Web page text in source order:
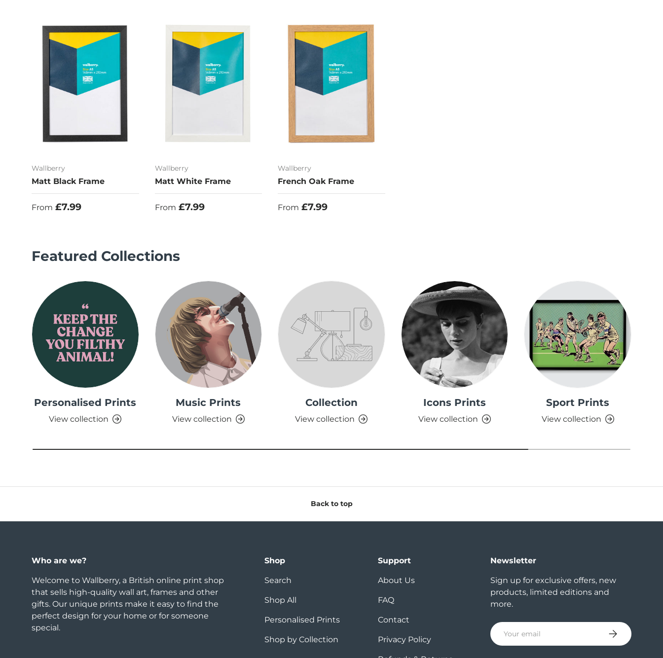
Wallberry
Matt Black Frame
Regular price
From £7.99
Wallberry
Matt White Frame
Regular price
From £7.99
Wallberry
French Oak Frame
Regular price
From £7.99
Featured Collections
Personalised Prints
View collection
Music Prints
View collection
Collection
View collection
Icons Prints
View collection
Sport Prints
View collection
Back to top
Who are we?
Welcome to Wallberry, a British online print shop
that sells high-quality wall art, frames and other
gifts. Our unique prints make it easy to find the
perfect design for your home or for someone
special.
Shop
Search
Shop All
Personalised Prints
Shop by Collection
Support
About Us
FAQ
Contact
Privacy Policy
Newsletter
Sign up for exclusive offers, new
products, limited editions and
more.
Email Subscribe